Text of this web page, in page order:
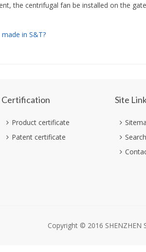
the centrifugal fan be installed on the
in S&T?
Certification
Product certificate
Patent certificate
Site
Search
Copyright © 2016 SHENZHEN